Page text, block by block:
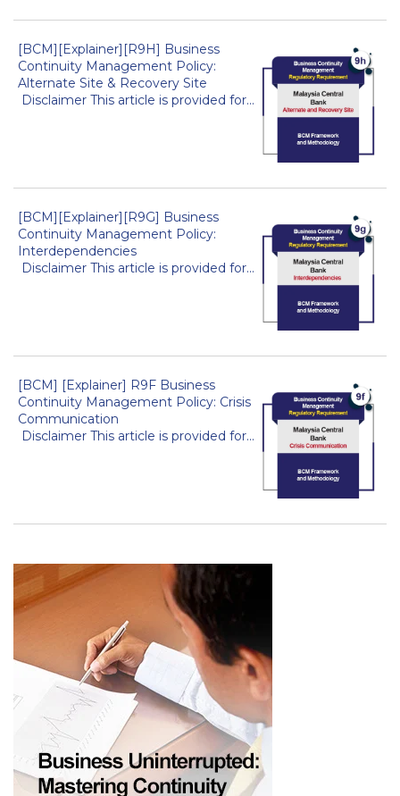
[BCM][Explainer][R9H] Business
Continuity Management Policy:
Alternate Site & Recovery Site
Disclaimer This article is provided for...
[BCM][Explainer][R9G] Business
Continuity Management Policy:
Interdependencies
Disclaimer This article is provided for...
[BCM] [Explainer] R9F Business
Continuity Management Policy: Crisis
Communication
Disclaimer This article is provided for...